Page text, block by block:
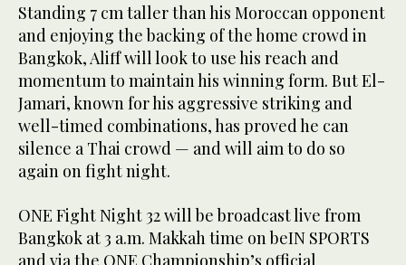
Standing 7 cm taller than his Moroccan opponent
and enjoying the backing of the home crowd in
Bangkok, Aliff will look to use his reach and
momentum to maintain his winning form. But El-
Jamari, known for his aggressive striking and
well-timed combinations, has proved he can
silence a Thai crowd — and will aim to do so
again on fight night.
ONE Fight Night 32 will be broadcast live from
Bangkok at 3 a.m. Makkah time on beIN SPORTS
and via the ONE Championship’s official